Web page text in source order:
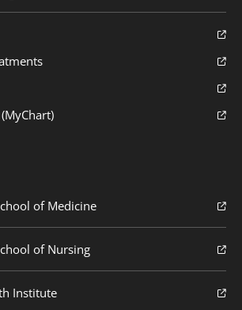
of Medicine
of Nursing
Institute